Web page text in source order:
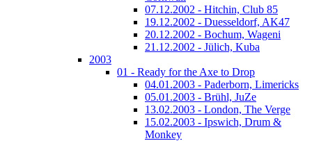
07.12.2002 - Hitchin, Club 85
19.12.2002 - Duesseldorf, AK47
20.12.2002 - Bochum, Wageni
21.12.2002 - Jülich, Kuba
2003
01 - Ready for the Axe to Drop
04.01.2003 - Paderborn, Limericks
05.01.2003 - Brühl, JuZe
13.02.2003 - London, The Verge
15.02.2003 - Ipswich, Drum &
Monkey